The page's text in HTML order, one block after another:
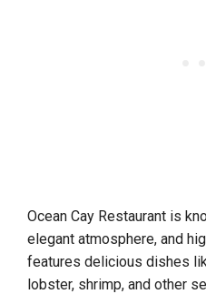
Ocean Cay Restaurant is
elegant atmosphere, and
features delicious dishes
lobster, shrimp, and other